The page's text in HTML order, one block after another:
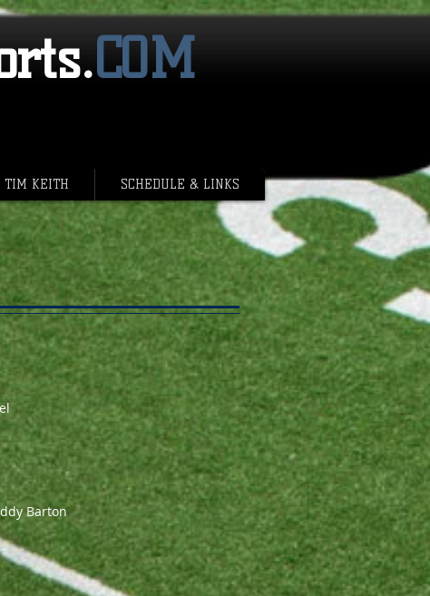
​COM
Barton
TIM KEITH SCHEDULE & LINKS